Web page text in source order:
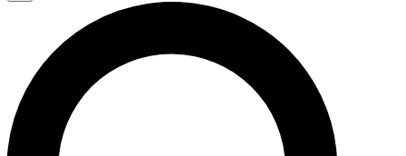
JOIN FREE
LIVE SCIENCE PRO
Unlimited access to our exclusive features, expert analysis and in-depth
interviews, all ad-free